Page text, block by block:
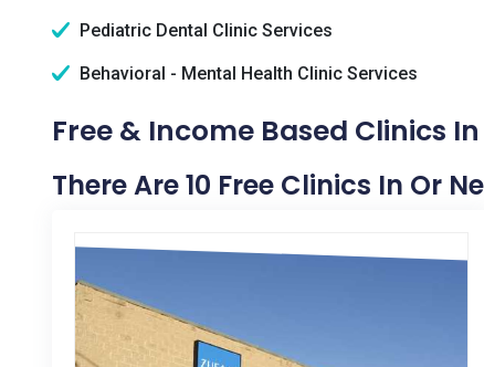
Pediatric Dental Clinic Services
Behavioral - Mental Health Clinic Services
Free & Income Based Clinics
There Are 10 Free Clinics In Or